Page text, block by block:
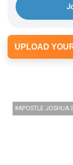
UPLOAD
APOSTLE JOSHUA